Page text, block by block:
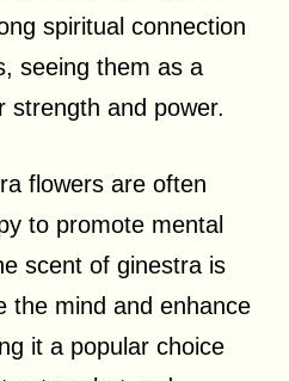
spiritual connection
seeing them as a
strength and power.
flowers are often
to promote mental
scent of ginestra is
the mind and enhance
it a popular choice